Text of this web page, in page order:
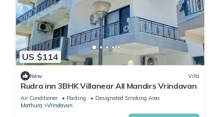
US $114
New Villa
Rudra inn 3BHK Villanear All Mandirs Vrindavan
Air Conditioner Parking
Designated Smoking Area
Mathura
Vrindavan